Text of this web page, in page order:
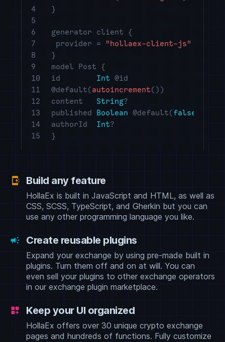
community leaders
fintech advisors
crypto consultants
crypto educators
emerging market investors
creator
4
}
5
6
generator client {
7
provider = "hollaex-client-js"
8
}
9
model Post {
10
id Int @id
11
@default(autoincrement())
12
content String?
13
published Boolean @default(false
14
authorId Int?
15
}
app_shortcut Build any feature
HollaEx is built in JavaScript and HTML, as well as
CSS, SCSS, TypeScript, and Gherkin but you can
use any other programming language you like.
campaign Create reusable plugins
Expand your exchange by using pre-made built in
plugins. Turn them off and on at will. You can
even sell your plugins to other exchange operators
in our exchange plugin marketplace.
dashboard_customize Keep your UI organized
HollaEx offers over 30 unique crypto exchange
pages and hundreds of functions. Fully customize